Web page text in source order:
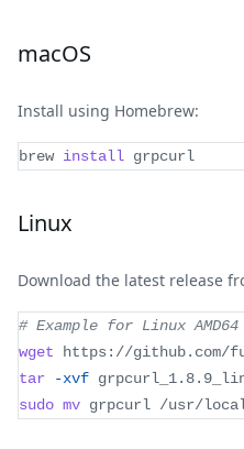
macOS
Install using Homebrew:
brew install grpcurl
Linux
Download the latest release
# Example for Linux AMD64
wget https://github.com/
tar
-xvf
sudo mv grpcurl /usr/